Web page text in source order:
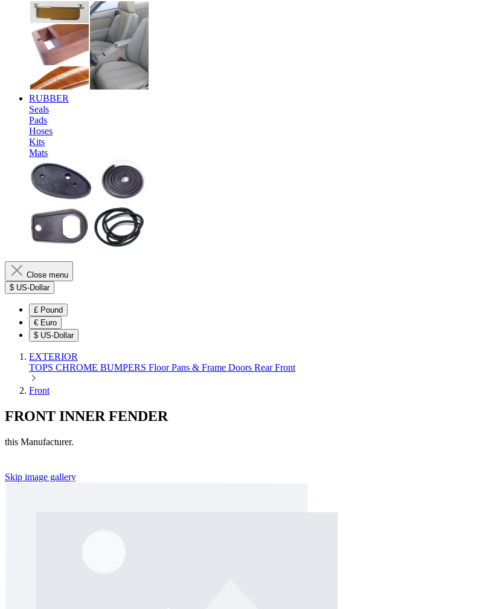
RUBBER
Seals
Pads
Hoses
Kits
Mats
Close menu
$ US-Dollar
£ Pound
€ Euro
$ US-Dollar
EXTERIOR
TOPS CHROME BUMPERS Floor Pans & Frame Doors RearFront
Front
FRONT INNER FENDER
this Manufacturer.
Skip image gallery